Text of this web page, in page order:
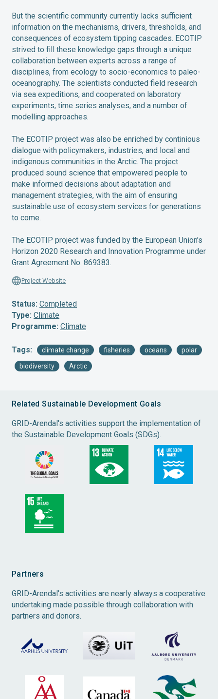
But the scientific community currently lacks sufficient
information on the mechanisms, drivers, thresholds, and
consequences of ecosystem tipping cascades. ECOTIP
strived to fill these knowledge gaps through a unique
collaboration between experts across a range of
disciplines, from ecology to socio-economics to paleo-
oceanography. The scientists conducted field research
via sea expeditions, and cooperated on laboratory
experiments, time series analyses, and a number of
modelling approaches.
The ECOTIP project was also be enriched by continious
dialogue with policymakers, industries, and local and
indigenous communities in the Arctic. The project
produced sound science that empowered people to
make informed decisions about adaptation and
management strategies, with the aim of ensuring
sustainable use of ecosystem services for generations
to come.
The ECOTIP project was funded by the European Union's
Horizon 2020 Research and Innovation Programme under
Grant Agreement No. 869383.
Project Website
Status: Completed
Type: Climate
Programme: Climate
Tags: climate change fisheries oceans polar
biodiversity Arctic
Related Sustainable Development Goals
GRID-Arendal's activities support the implementation of
the Sustainable Development Goals (SDGs).
Partners
GRID-Arendal's activities are nearly always a cooperative
undertaking made possible through collaboration with
partners and donors.